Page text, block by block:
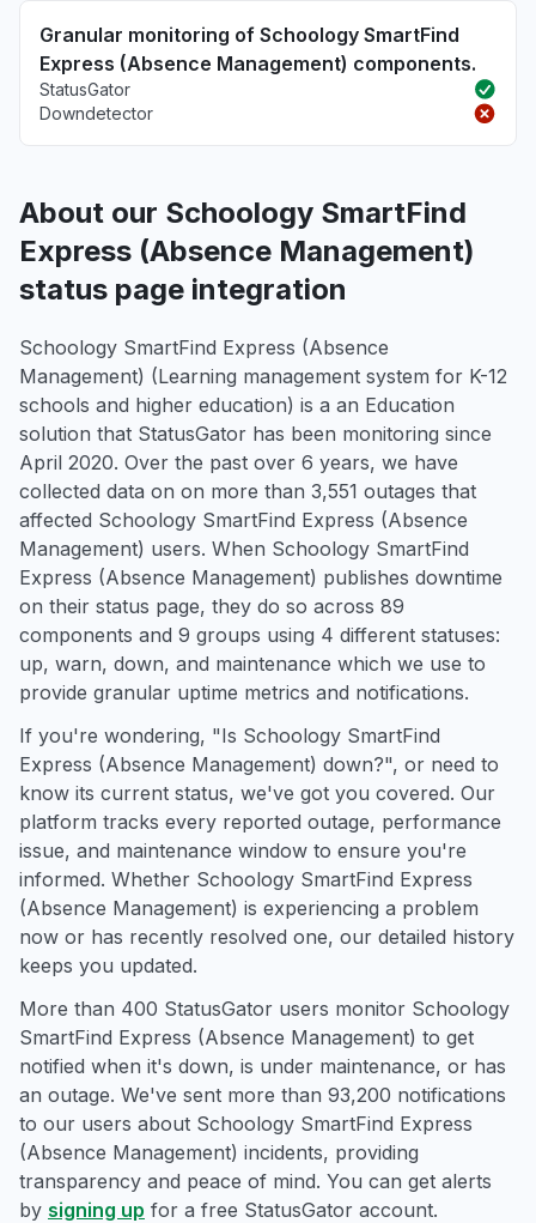
Granular monitoring of Schoology SmartFind
Express (Absence Management) components.
StatusGator
Downdetector
About our Schoology SmartFind
Express (Absence Management)
status page integration
Schoology SmartFind Express (Absence
Management) (Learning management system for K-12
schools and higher education) is a an Education
solution that StatusGator has been monitoring since
April 2020. Over the past over 6 years, we have
collected data on on more than 3,551 outages that
affected Schoology SmartFind Express (Absence
Management) users. When Schoology SmartFind
Express (Absence Management) publishes downtime
on their status page, they do so across 89
components and 9 groups using 4 different statuses:
up, warn, down, and maintenance which we use to
provide granular uptime metrics and notifications.
If you're wondering, "Is Schoology SmartFind
Express (Absence Management) down?", or need to
know its current status, we've got you covered. Our
platform tracks every reported outage, performance
issue, and maintenance window to ensure you're
informed. Whether Schoology SmartFind Express
(Absence Management) is experiencing a problem
now or has recently resolved one, our detailed history
keeps you updated.
More than 400 StatusGator users monitor Schoology
SmartFind Express (Absence Management) to get
notified when it's down, is under maintenance, or has
an outage. We've sent more than 93,200 notifications
to our users about Schoology SmartFind Express
(Absence Management) incidents, providing
transparency and peace of mind. You can get alerts
by signing up for a free StatusGator account.